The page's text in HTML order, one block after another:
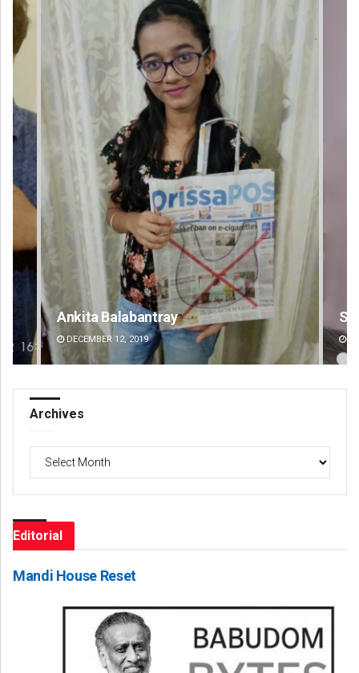
Surya Sidhant Rath
DECEMBER 12, 2019
Archives
Editorial
Mandi House Reset